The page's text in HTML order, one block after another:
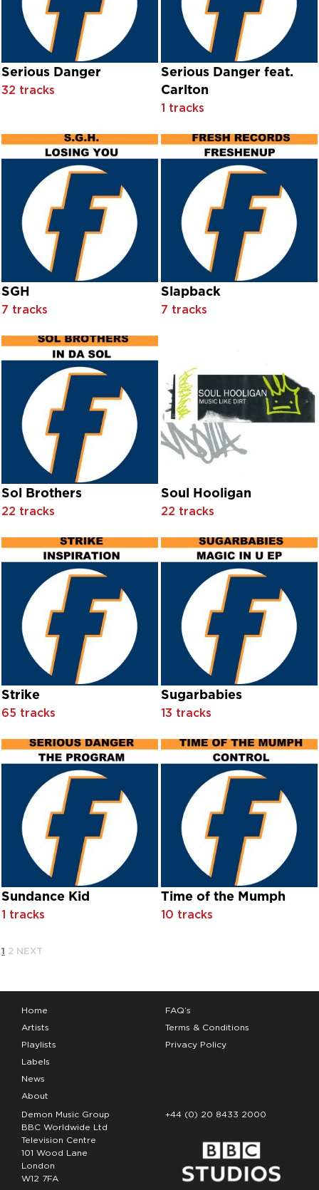
Dr. Feelgood
Driza
Dubb Clubb
Dyfnant
Dyfnant Male Choir
E'Voke
Earl English
Earl Oxford With Chorus And Orchestra Conducted By
Eclipse
Ecoteck With James Egbert
Ecotek and James Egbert
Ecstasy
Eddie Albert And Allyn Mclerie With Orchestra Conducted
Eddie Cantor With Chorus And Orchestra Conducted
Eddie Cantor With Orchestral Accompaniment
Eddie Fisher
Eddie Owen
Edgar Villarroel
Edward Holland
Edward Matthews And Anne Brown With Chorus And
El Cubano
Electrotheque
Elen Lane, And Polyna Stoska With Orchestra Conducted
Elizabeth Howell, Karen Shepard, Muriel O’Malley And
Ella Fitzgerald
Ella Hamilton
Ella Logan And Donald Richards With Orchestra Conducted
Ella Logan With Orchestra Conducted By Ray Charles
Eloise Laws
Emperor Rosko
Emporio Ensemble
Ennio Morricone
Eric Mattson And Jean Darling With Orchestra Conducted
Erma Franklin
Ethel Merman And Ray Middleton With Orchestra
Ethel Merman With Children’s Chorus And Orchestra
Ethel Merman With Chorus And Orchestra Conducted By
Ethel Merman With Jay Blackton And His Orchestra
Ethel Merman With Orchestra Conducted By Jay Blackton
Ethel Merman With Orchestra Conducted By Milton
Ethel Waters With Ben Selvin And His Orchestra
Eton College Chapel Choir
Eve Boswell
Evelyn ‘Champagne’ King
Evie
Extortion feat. Dihan Brookes
Extortion feat. Dihan Brooks
Eye To Eye
Ezio Pinza With Orchestra Conducted By Salvatore Dell’Isola
Ezio Pjnza With Orchestra Conducted By Salvatore Dell’Isola
Fairport Convention
Farley 'Jackmaster' Funk & Rick Dillard
Farley 'Jackmaster' Funk feat. Darryl Pandy
Farley 'Jackmaster' Funk feat. Ricky Dillard
Farley Jackmaster Funk
Felix
Fessor Funk
Finishing Touch
First Choice
Flaming Ember
Floyd Tillman
Fly Guy
Fontella Bass
Foster & Allen
Foster & Allen & The Irish Pensioners Choir
Serious Danger
32 tracks
Serious Danger feat.
Carlton
1 tracks
SGH
7 tracks
Slapback
7 tracks
Sol Brothers
22 tracks
Soul Hooligan
22 tracks
Strike
65 tracks
Sugarbabies
13 tracks
Sundance Kid
1 tracks
Time of the Mumph
10 tracks
1 2 NEXT
Home
Artists
Playlists
Labels
News
About
FAQ’s
Terms & Conditions
Privacy Policy
Demon Music Group
BBC Worldwide Ltd
Television Centre
101 Wood Lane
London
W12 7FA
+44 (0) 20 8433 2000